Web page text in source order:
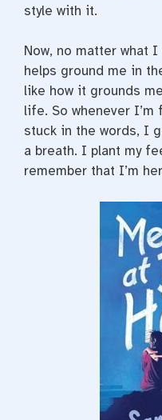
style with it.
Now, no matter what
helps ground me in
like how it grounds
life. So whenever
stuck in the words, I
a breath. I plant my
remember that I’m